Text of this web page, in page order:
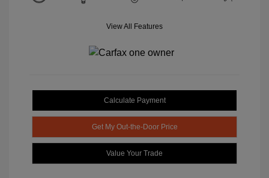
View All Features
Calculate Payment
Get My Out-the-Door Price
Value Your Trade